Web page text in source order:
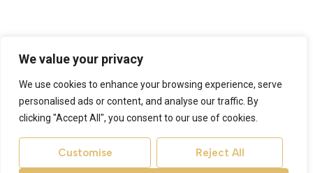
We value your privacy
We use cookies to enhance your browsing experience, serve
personalised ads or content, and analyse our traffic. By
clicking "Accept All", you consent to our use of cookies.
Customise Reject All